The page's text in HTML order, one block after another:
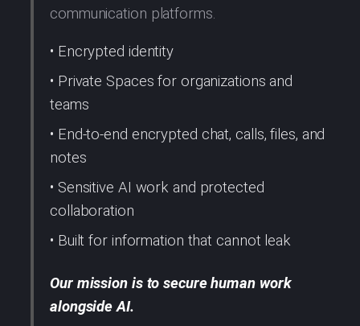
communication platforms.
• Encrypted identity
• Private Spaces for organizations and
teams
• End-to-end encrypted chat, calls, files, and
notes
• Sensitive AI work and protected
collaboration
• Built for information that cannot leak
Our mission is to secure human work
alongside AI.